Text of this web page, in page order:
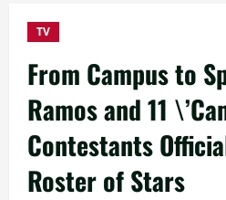
TV
From Campus to
Ramos and 11
Contestants
Roster of Stars